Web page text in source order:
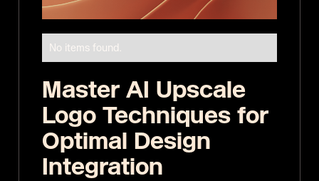
No items found.
Master AI Upscale
Logo Techniques for
Optimal Design
Integration